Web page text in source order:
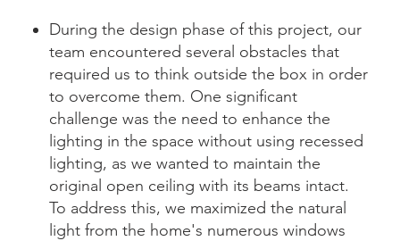
During the design phase of this project, our
team encountered several obstacles that
required us to think outside the box in order
to overcome them. One significant
challenge was the need to enhance the
lighting in the space without using recessed
lighting, as we wanted to maintain the
original open ceiling with its beams intact.
To address this, we maximized the natural
light from the home's numerous windows